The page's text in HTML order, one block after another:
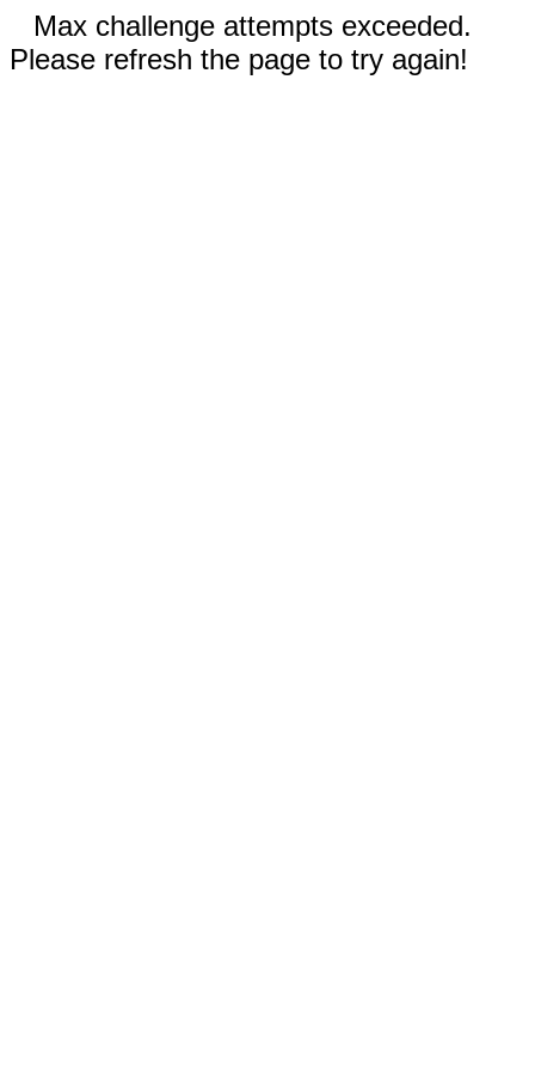
Max challenge attempts exceeded.
Please refresh the page to try again!